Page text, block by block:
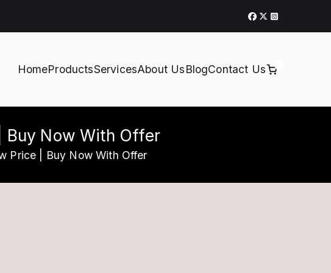
HomeProductsServicesAbout UsBlogContact Us
Buy Now With Offer
Price | Buy Now With Offer